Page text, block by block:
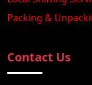
Packing &
Contact Us